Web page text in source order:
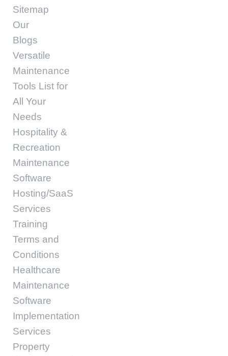
Sitemap
Our
Blogs
Versatile
Maintenance
Tools List for
All Your
Needs
Hospitality &
Recreation
Maintenance
Software
Hosting/SaaS
Services
Training
Terms and
Conditions
Healthcare
Maintenance
Software
Implementation
Services
Property